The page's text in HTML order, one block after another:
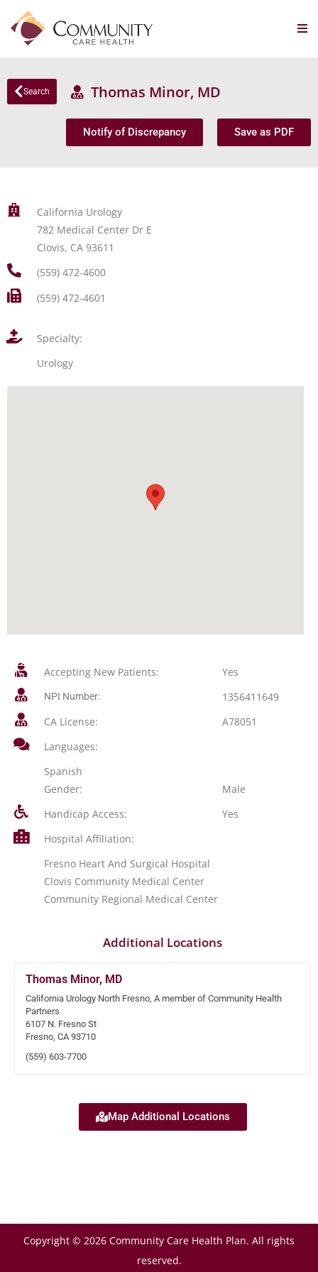
Search Thomas Minor, MD
Notify of Discrepancy Save as PDF
California Urology
782 Medical Center Dr E
Clovis, CA 93611
(559) 472-4600
(559) 472-4601
Specialty:
Urology
Accepting New Patients: Yes
NPI Number:
1356411649
CA License:
A78051
Languages:
Spanish
Gender:
Male
Handicap Access:
Yes
Hospital Affiliation:
Fresno Heart And Surgical Hospital
Clovis Community Medical Center
Community Regional Medical Center
Additional Locations
Thomas Minor, MD
California Urology North Fresno, A member of Community Health
Partners
6107 N. Fresno St
Fresno, CA 93710
(559) 603-7700
Map Additional Locations
Copyright © 2026 Community Care Health Plan. All rights
reserved.